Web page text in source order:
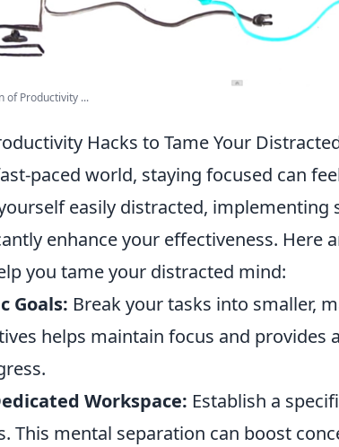
of Productivity ...
Hacks to Tame Your
paced world, staying focused can
easily distracted, implementing
enhance your effectiveness. Here
you tame your distracted mind:
Goals: Break your tasks into smaller,
helps maintain focus and provides
Workspace: Establish a
This mental separation can boost